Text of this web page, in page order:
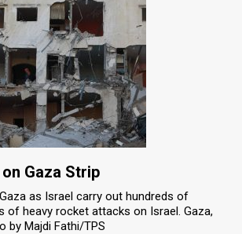
Gaza Strip
as Israel carry out hundreds of
of heavy rocket attacks on Israel. Gaza,
by Majdi Fathi/TPS